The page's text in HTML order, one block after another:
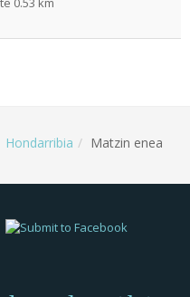
Hondarribia Matzin enea